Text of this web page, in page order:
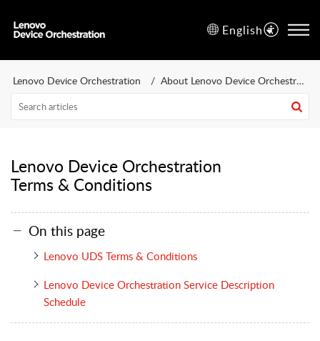
English
Lenovo Device Orchestration About Lenovo Device Orchestration
Lenovo Device Orchestration
Terms & Conditions
On this page
Lenovo UDS Terms & Conditions
Lenovo Device Orchestration Service Description
Schedule